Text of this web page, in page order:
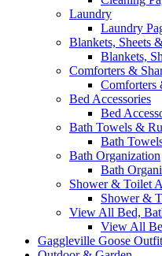
Laundry
Laundry
Blankets, Sheets
Blankets,
Comforters &
Comforters
Bed Accessories
Bed
Bath Towels &
Bath
Bath Organization
Bath
Shower & Toilet
Shower &
View All Bed,
View All
Gaggleville Goose